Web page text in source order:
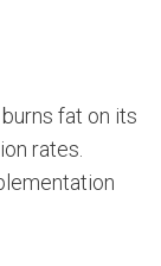
fat on its
rates.